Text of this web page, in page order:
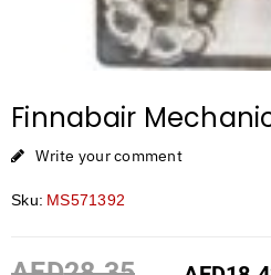
Finnabair
Write your comment
Sku: MS571392